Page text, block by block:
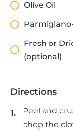
Olive Oil
Fresh or
(optional)
Directions
Peel and
chop the